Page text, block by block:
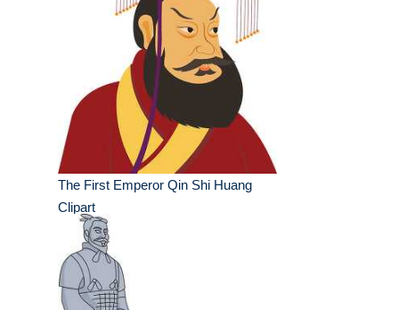
The First Emperor Qin Shi Huang
Clipart